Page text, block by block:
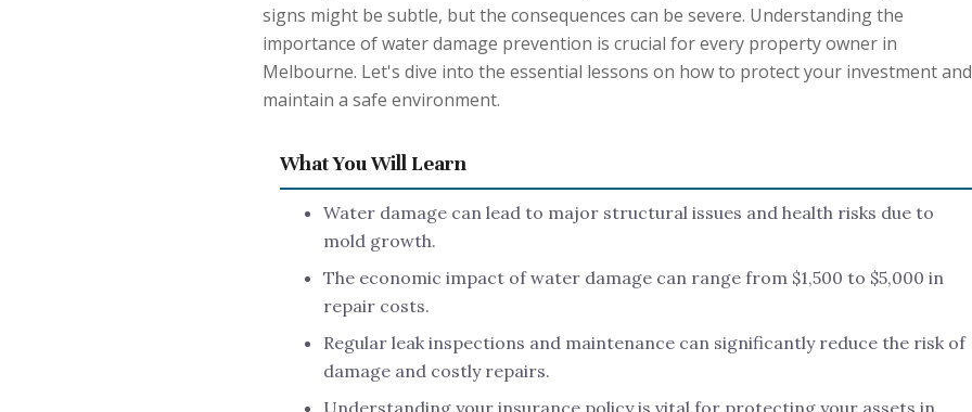
signs might be subtle, but the consequences can be severe. Understanding the
importance of water damage prevention is crucial for every property owner in
Melbourne. Let's dive into the essential lessons on how to protect your investment and
maintain a safe environment.
What You Will Learn
Water damage can lead to major structural issues and health risks due to
mold growth.
The economic impact of water damage can range from $1,500 to $5,000 in
repair costs.
Regular leak inspections and maintenance can significantly reduce the risk of
damage and costly repairs.
Understanding your insurance policy is vital for protecting your assets in